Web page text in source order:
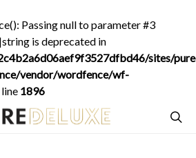
Passing null to parameter #3
is deprecated in
sites/
vendor/wordfence/wf-
1896